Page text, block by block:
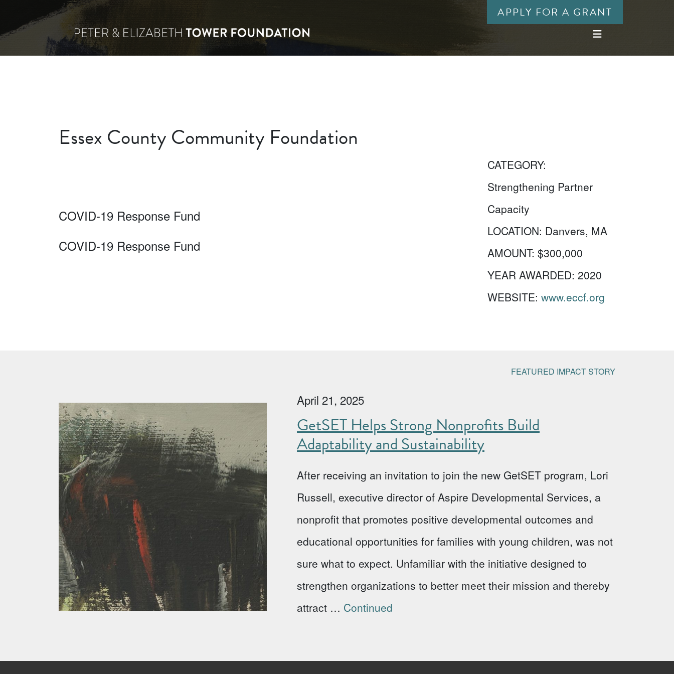
APPLY FOR A GRANT
Essex County Community Foundation
COVID-19 Response Fund
COVID-19 Response Fund
CATEGORY:
Strengthening Partner
Capacity
LOCATION: Danvers, MA
AMOUNT: $300,000
YEAR AWARDED: 2020
WEBSITE: www.eccf.org
FEATURED IMPACT STORY
April 21, 2025
GetSET Helps Strong Nonprofits Build
Adaptability and Sustainability
After receiving an invitation to join the new GetSET program, Lori
Russell, executive director of Aspire Developmental Services, a
nonprofit that promotes positive developmental outcomes and
educational opportunities for families with young children, was not
sure what to expect. Unfamiliar with the initiative designed to
strengthen organizations to better meet their mission and thereby
attract … Continued